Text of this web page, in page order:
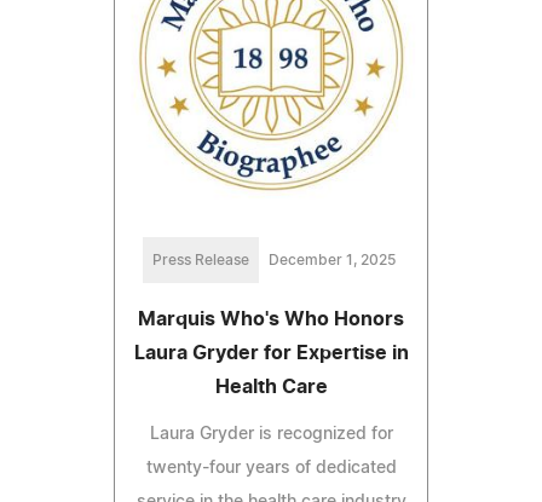
Press Release December 1, 2025
Marquis Who's Who Honors
Laura Gryder for Expertise in
Health Care
Laura Gryder is recognized for
twenty-four years of dedicated